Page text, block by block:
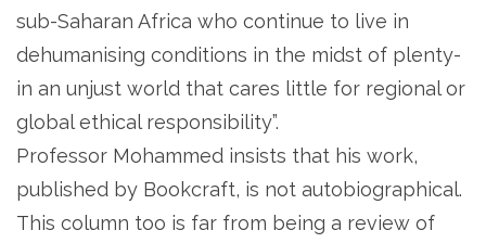
sub-Saharan Africa who continue to live in
dehumanising conditions in the midst of plenty-
in an unjust world that cares little for regional or
global ethical responsibility”.
Professor Mohammed insists that his work,
published by Bookcraft, is not autobiographical.
This column too is far from being a review of